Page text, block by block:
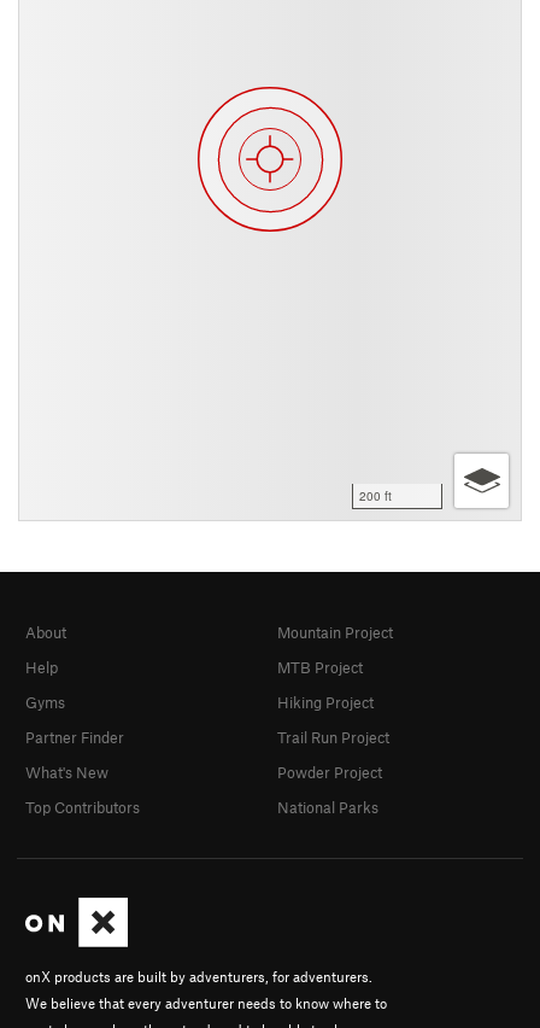
200 ft
onX products are built by adventurers, for adventurers.
We believe that every adventurer needs to know where to
About
Help
Gyms
Partner Finder
What's New
Top Contributors
Mountain Project
MTB Project
Hiking Project
Trail Run Project
Powder Project
National Parks